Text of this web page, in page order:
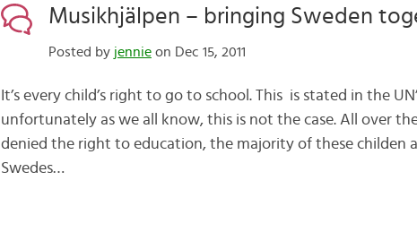
Musikhjälpen – bringing Sweden
Posted by jennieon Dec 15, 2011
It’s every child’s right to go to school. This is stated in the
unfortunately as we all know, this is not the case. All over
denied the right to education, the majority of these childen
Swedes…